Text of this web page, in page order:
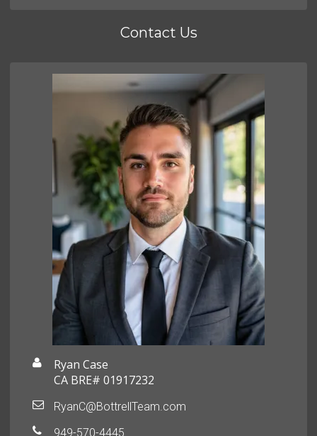
Contact Us
Ryan Case
CA BRE# 01917232
RyanC@BottrellTeam.com
949-570-4445